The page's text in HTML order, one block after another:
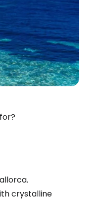
crystalline